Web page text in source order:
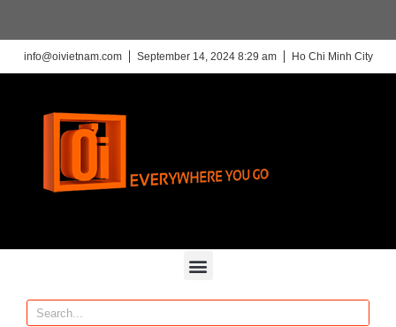
info@oivietnam.com September 14, 2024 8:29 am Ho Chi Minh City